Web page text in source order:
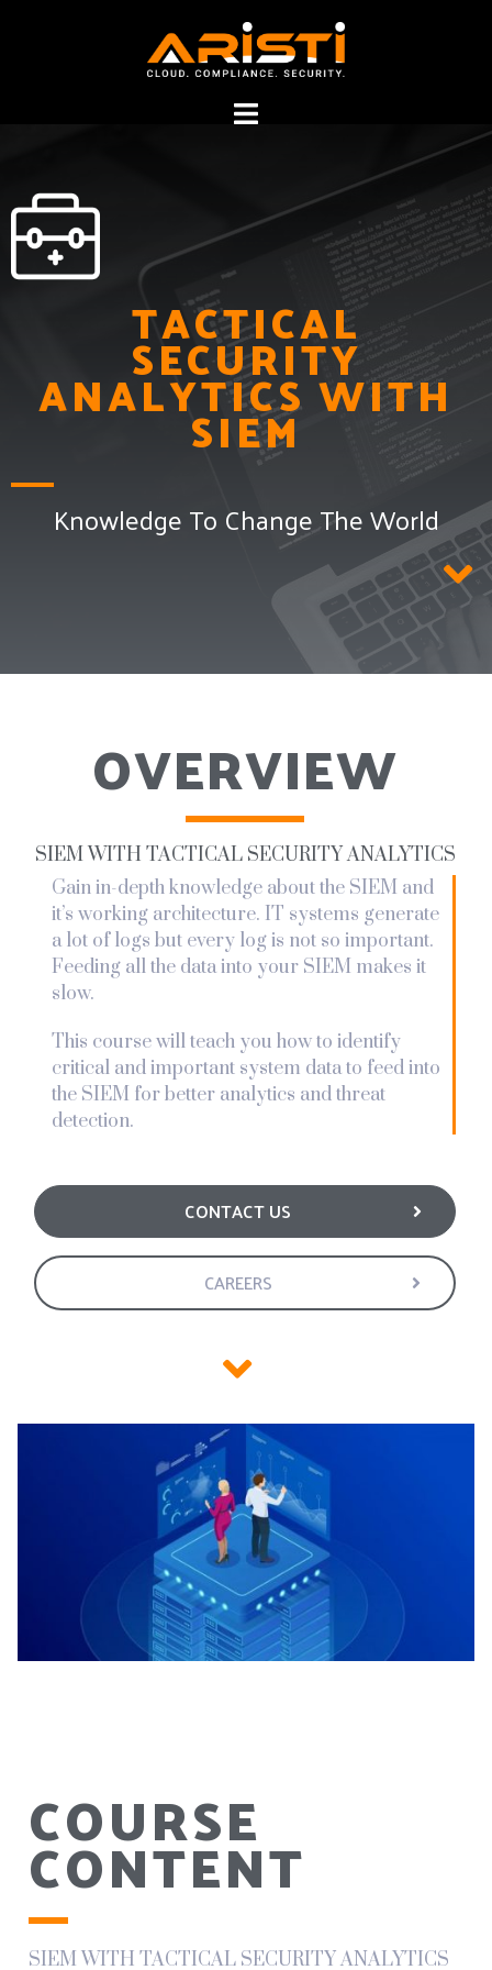
Security Analytics
with SIEM
TACTICAL
SECURITY
ANALYTICS WITH
SIEM
Knowledge To Change The World
OVERVIEW
SIEM WITH TACTICAL SECURITY ANALYTICS
Gain in-depth knowledge about the SIEM and
it’s working architecture. IT systems generate
a lot of logs but every log is not so important.
Feeding all the data into your SIEM makes it
slow.
This course will teach you how to identify
critical and important system data to feed into
the SIEM for better analytics and threat
detection.
CONTACT US
CAREERS
COURSE
CONTENT
SIEM WITH TACTICAL SECURITY ANALYTICS